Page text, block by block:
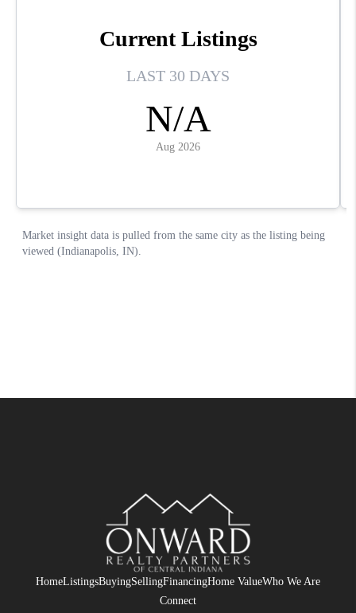
HomeListingsBuyingSellingFinancingHome ValueWho We Are
Connect